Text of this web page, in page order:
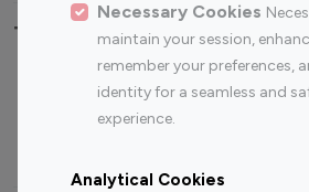
Necessary Cookies
maintain your session,
remember your preferences,
identity for a seamless and
experience.
Analytical Cookies
Top Most Followed
Instagram
Top 200
Instagram
Top 100